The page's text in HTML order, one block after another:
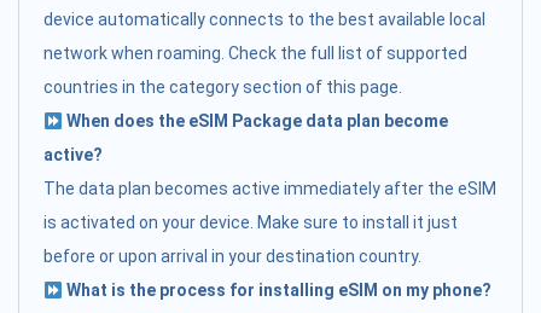
device automatically connects to the best available local
network when roaming. Check the full list of supported
countries in the category section of this page.
When does the eSIM Package data plan become
active?
The data plan becomes active immediately after the eSIM
is activated on your device. Make sure to install it just
before or upon arrival in your destination country.
What is the process for installing eSIM on my phone?